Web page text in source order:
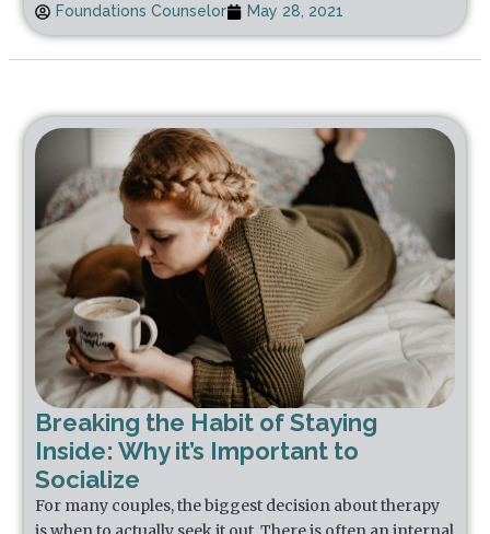
Foundations Counselor May 28, 2021
Breaking the Habit of Staying
Inside: Why it’s Important to
Socialize
For many couples, the biggest decision about therapy